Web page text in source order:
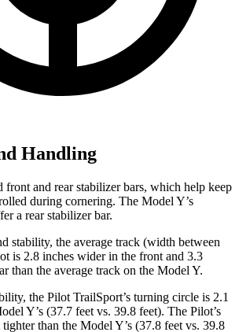
Handling
front and rear stabilizer bars, which help keep
during cornering. The Model Y’s
a rear stabilizer bar.
stability, the average track (width between
is 2.8 inches wider in the front and 3.3
than the average track on the Model Y.
the Pilot TrailSport’s turning circle is 2.1
Y’s (37.7 feet vs. 39.8 feet). The Pilot’s
than the Model Y’s (37.8 feet vs. 39.8